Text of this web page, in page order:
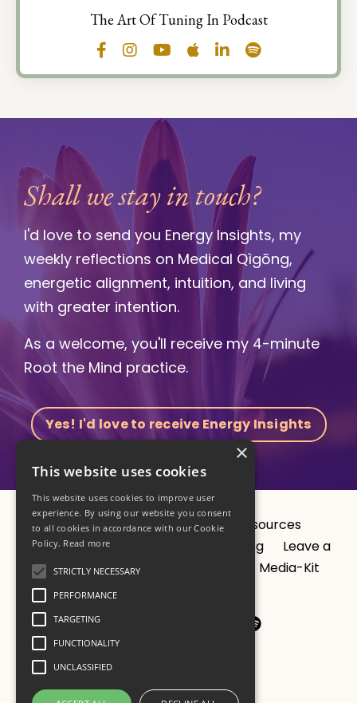
The Art Of Tuning In Podcast
Shall we stay in touch?
I'd love to send you Energy Insights, my
weekly reflections on Medical Qìgōng,
energetic alignment, intuition, and living
with greater intention.
As a welcome, you'll receive my 4-minute
Root the Mind practice.
Yes! I'd love to receive Energy Insights
About CV 1:1 Sessions
Resources
Programs
Blog
Leave a
podcast review?
Media-Kit
×
This website uses cookies
This website uses cookies to improve user
experience. By using our website you consent
to all cookies in accordance with our Cookie
Policy. Read more
STRICTLY NECESSARY
PERFORMANCE
TARGETING
FUNCTIONALITY
UNCLASSIFIED